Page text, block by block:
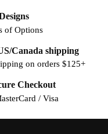
of Options
Canada shipping
on orders $125+
Checkout
/ Visa